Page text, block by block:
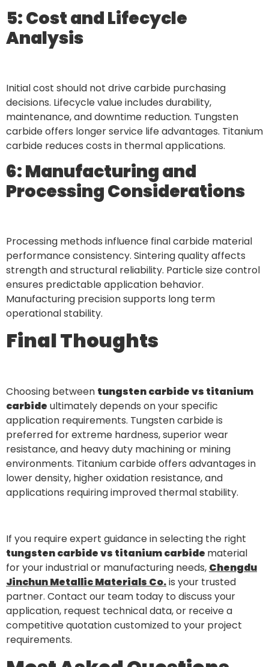
5: Cost and Lifecycle
Analysis
Initial cost should not drive carbide purchasing
decisions. Lifecycle value includes durability,
maintenance, and downtime reduction. Tungsten
carbide offers longer service life advantages. Titanium
carbide reduces costs in thermal applications.
6: Manufacturing and
Processing Considerations
Processing methods influence final carbide material
performance consistency. Sintering quality affects
strength and structural reliability. Particle size control
ensures predictable application behavior.
Manufacturing precision supports long term
operational stability.
Final Thoughts
Choosing between tungsten carbide vs titanium
carbide ultimately depends on your specific
application requirements. Tungsten carbide is
preferred for extreme hardness, superior wear
resistance, and heavy duty machining or mining
environments. Titanium carbide offers advantages in
lower density, higher oxidation resistance, and
applications requiring improved thermal stability.
If you require expert guidance in selecting the right
tungsten carbide vs titanium carbide material
for your industrial or manufacturing needs, Chengdu
Jinchun Metallic Materials Co.is your trusted
partner. Contact our team today to discuss your
application, request technical data, or receive a
competitive quotation customized to your project
requirements.